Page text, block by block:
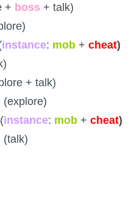
+ boss + talk)
instance: mob + cheat)
+ talk)
(explore)
instance: mob + cheat)
(talk)